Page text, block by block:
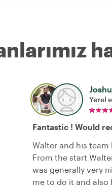
Yerel
Fantastic ! Would
Walter and his
From the start
was generally very
me to do it and also